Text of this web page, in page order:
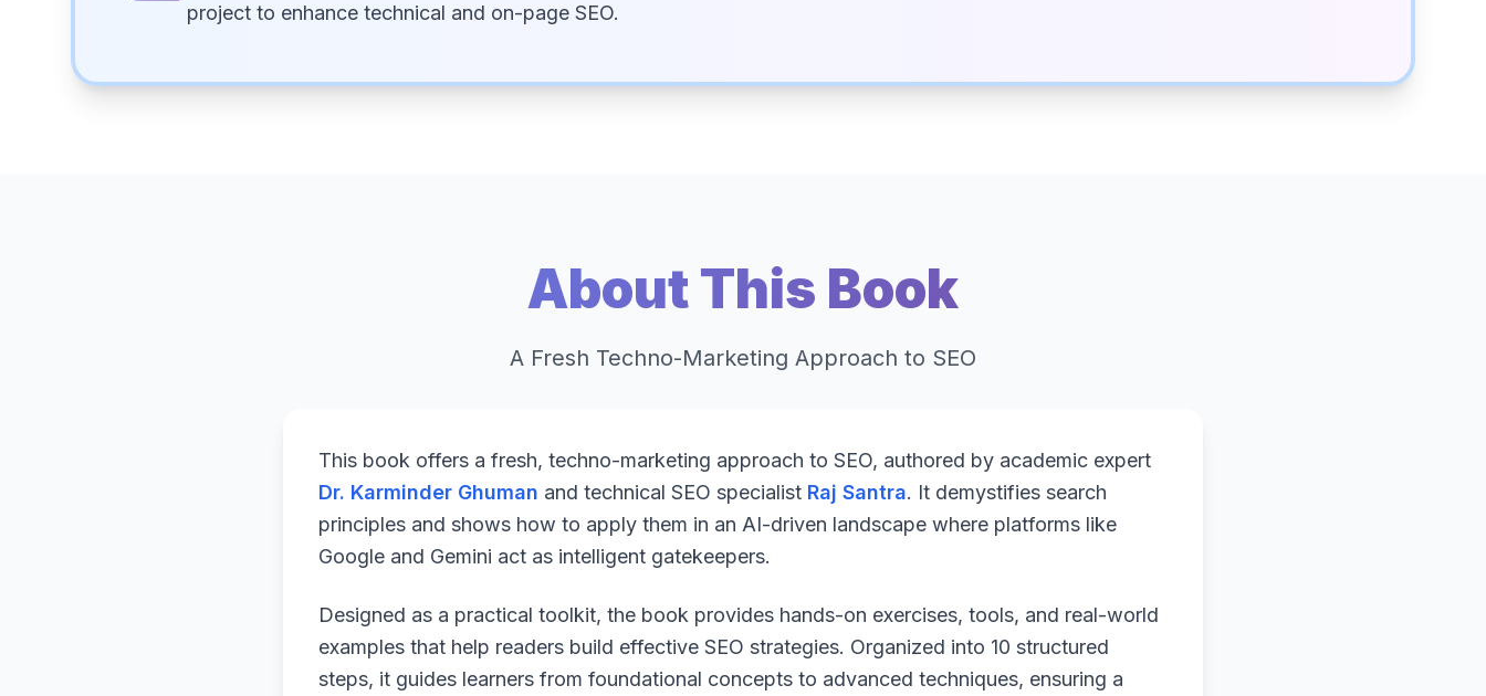
project to enhance technical and on-page SEO.
About This Book
A Fresh Techno-Marketing Approach to SEO
This book offers a fresh, techno-marketing approach to SEO, authored by academic expert
Dr. Karminder Ghuman and technical SEO specialist Raj Santra. It demystifies search
principles and shows how to apply them in an AI-driven landscape where platforms like
Google and Gemini act as intelligent gatekeepers.
Designed as a practical toolkit, the book provides hands-on exercises, tools, and real-world
examples that help readers build effective SEO strategies. Organized into 10 structured
steps, it guides learners from foundational concepts to advanced techniques, ensuring a